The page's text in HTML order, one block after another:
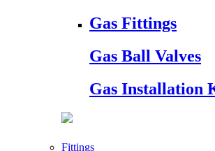
Gas Fittings
Gas Ball Valves
Gas Installation
Fittings